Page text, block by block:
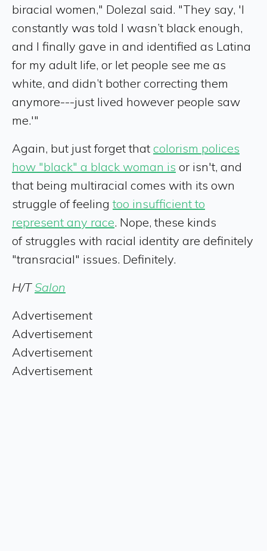
biracial women," Dolezal said. "They say, 'I
constantly was told I wasn’t black enough,
and I finally gave in and identified as Latina
for my adult life, or let people see me as
white, and didn’t bother correcting them
anymore---just lived however people saw
me.'"
Again, but just forget that colorism polices
how "black" a black woman is or isn't, and
that being multiracial comes with its own
struggle of feelingtoo insufficient to
represent any race. Nope, these kinds
of struggles with racial identity are definitely
"transracial" issues. Definitely.
H/TSalon
Advertisement
Advertisement
Advertisement
Advertisement